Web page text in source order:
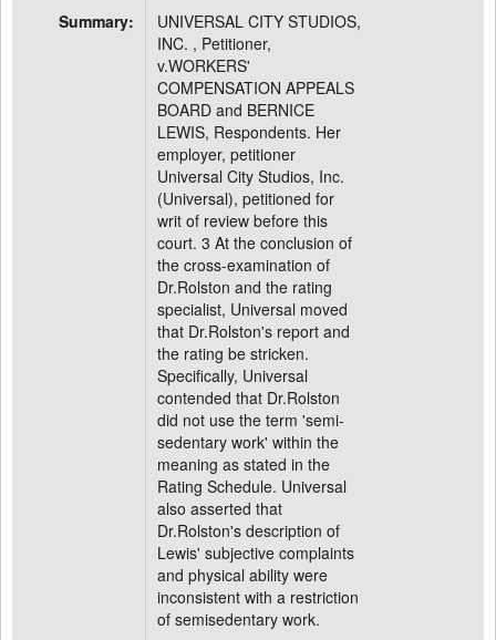
Summary:
UNIVERSAL CITY STUDIOS,
INC. , Petitioner,
v.WORKERS'
COMPENSATION APPEALS
BOARD and BERNICE
LEWIS, Respondents. Her
employer, petitioner
Universal City Studios, Inc.
(Universal), petitioned for
writ of review before this
court. 3 At the conclusion of
the cross-examination of
Dr.Rolston and the rating
specialist, Universal moved
that Dr.Rolston's report and
the rating be stricken.
Specifically, Universal
contended that Dr.Rolston
did not use the term 'semi-
sedentary work' within the
meaning as stated in the
Rating Schedule. Universal
also asserted that
Dr.Rolston's description of
Lewis' subjective complaints
and physical ability were
inconsistent with a restriction
of semisedentary work.